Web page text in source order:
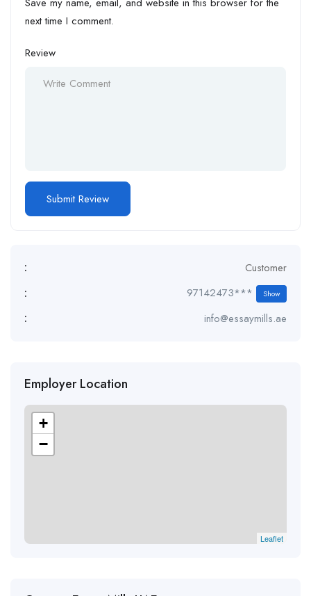
next time I comment.
Review
: Customer
: 97142473*** Show
: info@essaymills.ae
Employer Location
+
−
Leaflet